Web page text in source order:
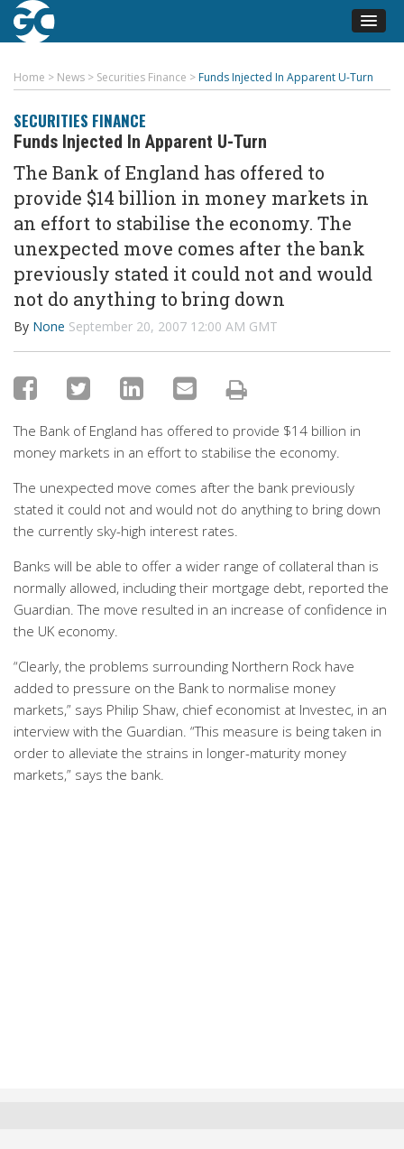
Home > News > Securities Finance > Funds Injected In Apparent U-Turn
SECURITIES FINANCE
Funds Injected In Apparent U-Turn
The Bank of England has offered to
provide $14 billion in money markets in
an effort to stabilise the economy. The
unexpected move comes after the bank
previously stated it could not and would
not do anything to bring down
By None September 20, 2007 12:00 AM GMT
The Bank of England has offered to provide $14 billion in
money markets in an effort to stabilise the economy.
The unexpected move comes after the bank previously
stated it could not and would not do anything to bring down
the currently sky-high interest rates.
Banks will be able to offer a wider range of collateral than is
normally allowed, including their mortgage debt, reported the
Guardian. The move resulted in an increase of confidence in
the UK economy.
“Clearly, the problems surrounding Northern Rock have
added to pressure on the Bank to normalise money
markets,” says Philip Shaw, chief economist at Investec, in an
interview with the Guardian. “This measure is being taken in
order to alleviate the strains in longer-maturity money
markets,” says the bank.